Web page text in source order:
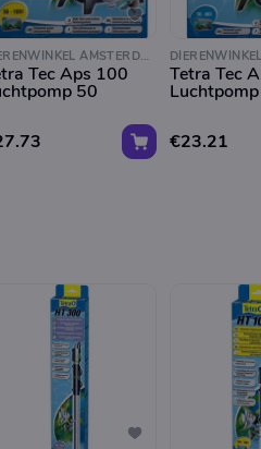
DIERENWINKEL AMSTERDAM
Tec Aps 100
50
Tetra Tec
€23.21